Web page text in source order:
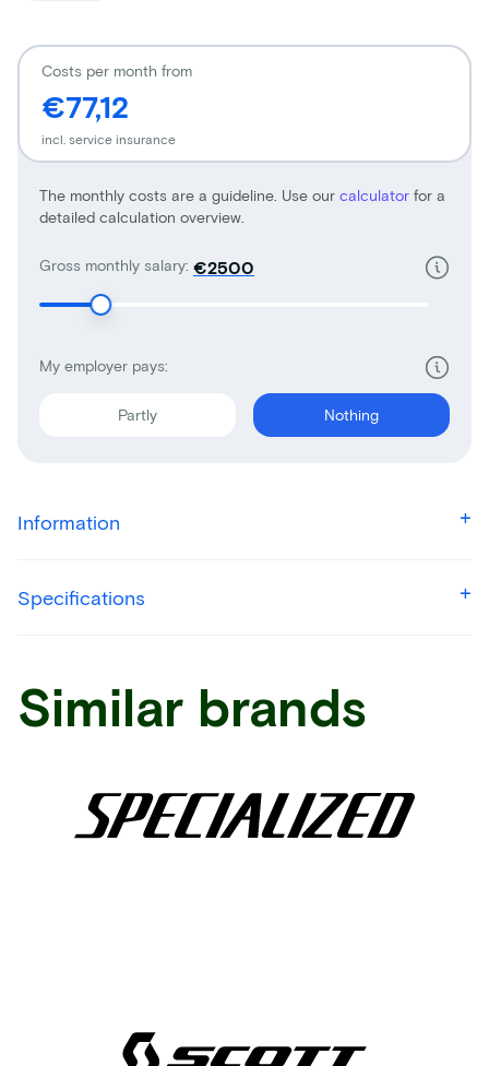
Gross monthly salary: €
My employer pays:
Partly Nothing
The monthly costs are a guideline. Use our calculator for a
detailed calculation overview.
Costs per month from
€77,12
incl. service insurance
Information
Specifications
Similar brands